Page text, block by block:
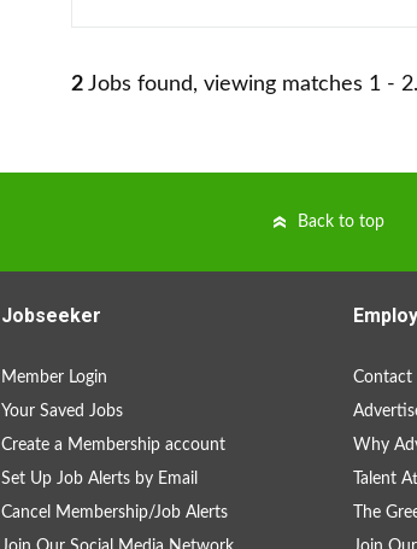
2 Jobs found, viewing matches 1 - 2.
Back to top
Jobseeker
Member Login
Your Saved Jobs
Create a Membership account
Set Up Job Alerts by Email
Cancel Membership/Job Alerts
Contact
Why
Talent
The